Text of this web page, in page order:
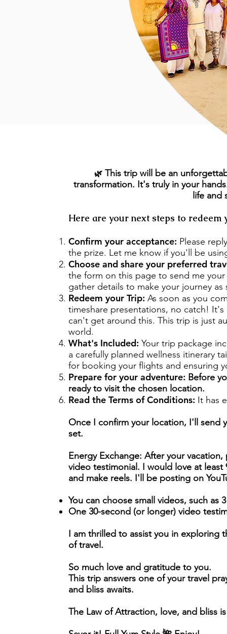
🌿 This trip will be an
transformation. It's truly in your
life and
Here are your next steps to redeem
Confirm your acceptance: Please
the prize. Let me know if you'll be
Choose and share your preferred
the form on this page to send me
gather details to make your journey
Redeem your Trip: As soon as you
timeshare presentations, no catch!
can't get around this. This trip is just
world.
What's Included: Your trip package
a carefully planned wellness itinerary
for booking your flights and ensuring
Prepare for your adventure: Before
ready to visit the chosen location.
Read the Terms of Conditions: It has
Once I confirm your location, I'll send
set.
Energy Exchange: After your vacation,
video testimonial. I would love at
and make reels. I'll be posting on
You can choose small videos, such
One 30-second (or longer) video
I am thrilled to assist you in exploring
of travel.
So much love and gratitude to you.
This trip answers one of your travel
and bliss awaits.
The Law of Attraction, love, and bliss